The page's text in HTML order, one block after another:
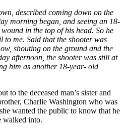
described coming down on the
morning began, and seeing an 18-
in the top of his head. So he
me. Said that the shooter was
shouting on the ground and the
afternoon, the shooter was still at
him as another 18-year- old
to the deceased man’s sister and
Charlie Washington who was
wanted the public to know that he
walked into.